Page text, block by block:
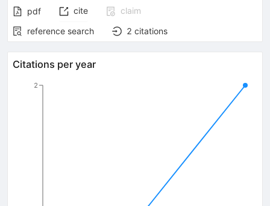
pdf cite
claim
reference search
2 citations
Citations per year
2